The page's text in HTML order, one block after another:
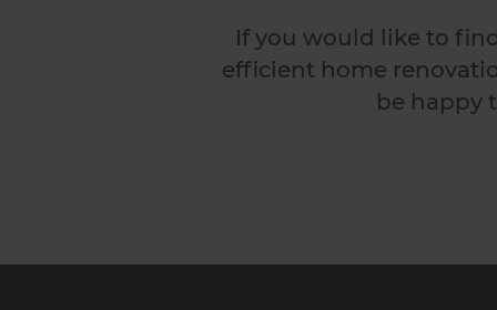
If you would like to
efficient home
be happy